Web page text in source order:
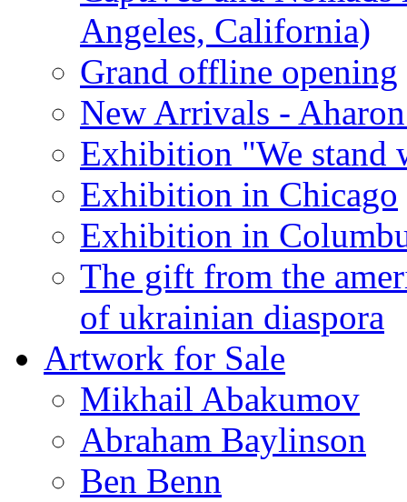
Angeles, California)
Grand offline opening
New Arrivals -
Exhibition "We stand
Exhibition in Chicago
Exhibition in
The gift from the
of ukrainian diaspora
Artwork for Sale
Mikhail Abakumov
Abraham Baylinson
Ben Benn